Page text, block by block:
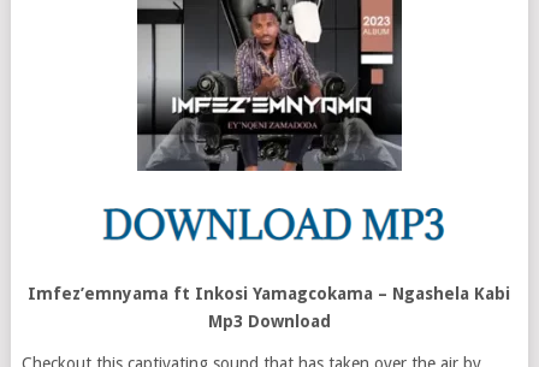
Imfez’emnyama ft Inkosi Yamagcokama – Ngashela Kabi
Mp3 Download